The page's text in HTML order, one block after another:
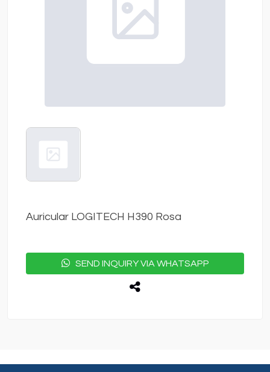
Auricular LOGITECH H390 Rosa
SEND INQUIRY VIA WHATSAPP